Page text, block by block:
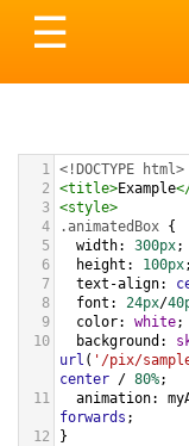
Toggle
☰
1 <!DOCTYPE html>
2
<title>Example
3 <style>
4
.animatedBox {
5
width: 300px;
6
height : 100px;
7
text-align:
8
font : 24px/
9
color: white;
10
background :
url ( '/pix/
center / 80%;
11
animation:
forwards ;
12
}